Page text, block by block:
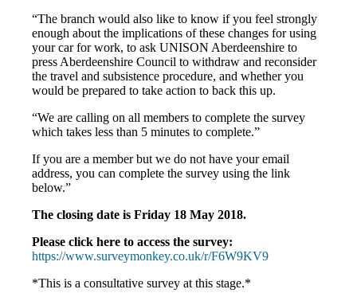
“The branch would also like to know if you feel strongly
enough about the implications of these changes for using
your car for work, to ask UNISON Aberdeenshire to
press Aberdeenshire Council to withdraw and reconsider
the travel and subsistence procedure, and whether you
would be prepared to take action to back this up.
“We are calling on all members to complete the survey
which takes less than 5 minutes to complete.”
If you are a member but we do not have your email
address, you can complete the survey using the link
below.”
The closing date is Friday 18 May 2018.
Please click here to access the survey:
https://www.surveymonkey.co.uk/r/F6W9KV9
*This is a consultative survey at this stage.*